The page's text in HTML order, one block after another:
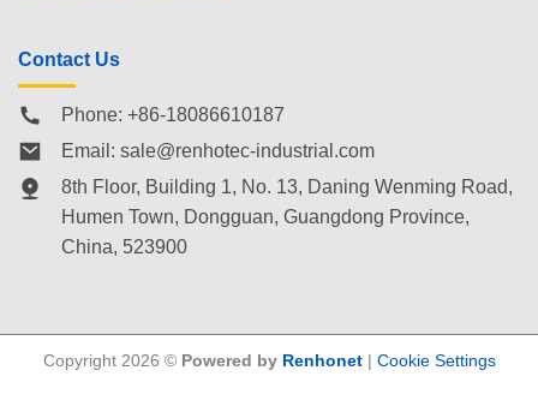
Contact Us
Phone: +86-18086610187
Email: sale@renhotec-industrial.com
8th Floor, Building 1, No. 13, Daning Wenming Road,
Humen Town, Dongguan, Guangdong Province,
China, 523900
Copyright 2026 © Powered by Renhonet| Cookie Settings